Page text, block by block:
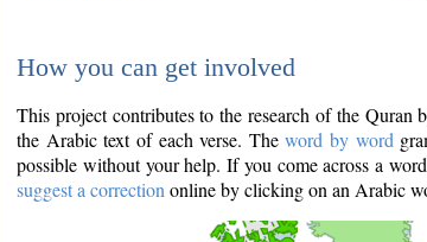
How you can get involved
This project contributes to the research of the
the Arabic text of each verse. Theword by word
possible without your help. If you come across a
suggest a correction online by clicking on an Arabic